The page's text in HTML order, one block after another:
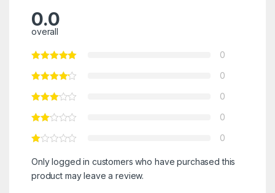
0.0
overall
0
0
0
0
0
Only logged in customers who have purchased this
product may leave a review.